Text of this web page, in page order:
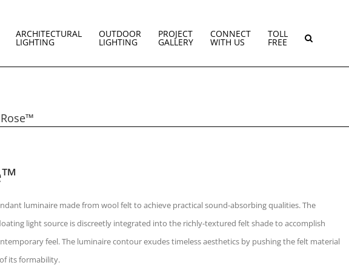
ARCHITECTURAL
LIGHTING
OUTDOOR
LIGHTING
PROJECT
GALLERY
CONNECT
WITH US
TOLL
FREE
Rose™
luminaire made from wool felt to achieve practical sound-absorbing qualities. The
light source is discreetly integrated into the richly-textured felt shade to accomplish
feel. The luminaire contour exudes timeless aesthetics by pushing the felt material
its formability.